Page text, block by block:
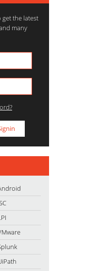
the latest
many